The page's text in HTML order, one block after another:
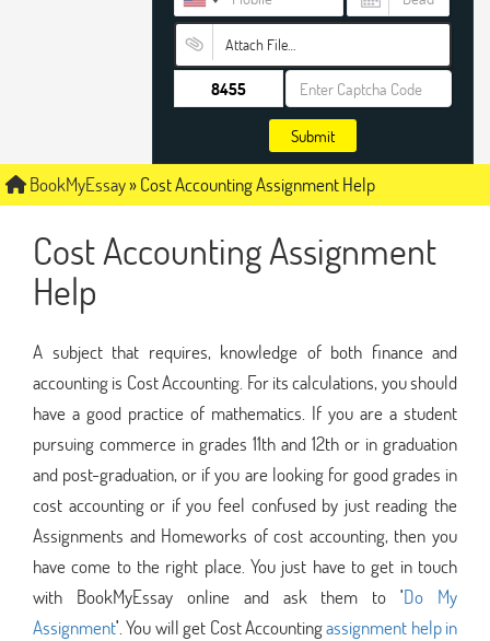
Attach File…
Submit
BookMyEssay»Cost Accounting Assignment Help
Cost Accounting Assignment
Help
A subject that requires, knowledge of both finance and
accounting is Cost Accounting. For its calculations, you should
have a good practice of mathematics. If you are a student
pursuing commerce in grades 11th and 12th or in graduation
and post-graduation, or if you are looking for good grades in
cost accounting or if you feel confused by just reading the
Assignments and Homeworks of cost accounting, then you
have come to the right place. You just have to get in touch
with BookMyEssay online and ask them to'Do My
Assignment' . You will get Cost Accountingassignment help in